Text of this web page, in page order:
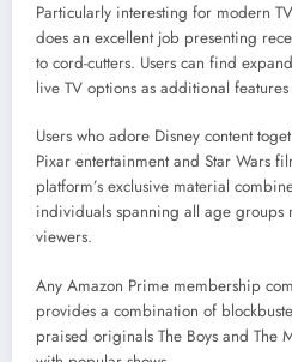
Particularly interesting for modern
does an excellent job presenting
to cord-cutters. Users can find
live TV options as additional
Users who adore Disney content
Pixar entertainment and Star Wars
platform’s exclusive material
individuals spanning all age
viewers.
Any Amazon Prime membership
provides a combination of
praised originals The Boys and The